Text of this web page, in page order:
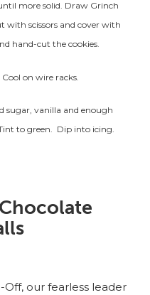
more solid. Draw Grinch
with scissors and cover with
hand-cut the cookies.
on wire racks.
sugar, vanilla and enough
to green. Dip into icing.
our fearless leader